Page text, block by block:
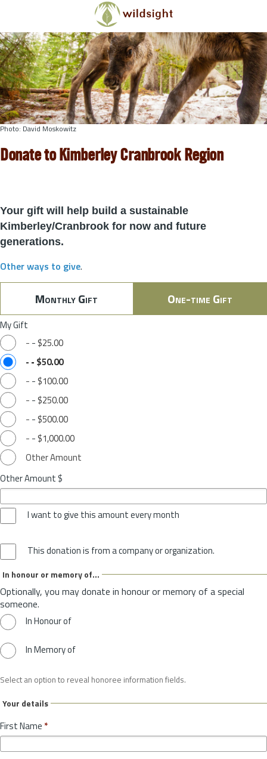
Skip to main content
Photo: David Moskowitz
Donate to Kimberley Cranbrook Region
Your gift will help build a sustainable
Kimberley/Cranbrook for now and future
generations.
Other ways to give.
Monthly Gift One-time Gift
My Gift
- - $25.00
- - $50.00
- - $100.00
- - $250.00
- - $500.00
- - $1,000.00
Other Amount
Other Amount $
I want to give this amount every month
This donation is from a company or organization.
In honour or memory of...
Optionally, you may donate in honour or memory of a special
someone.
In Honour of
In Memory of
Select an option to reveal honoree information fields.
Your details
First Name *